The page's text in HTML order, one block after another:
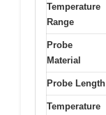
Temperature
Range
Probe
Material
Probe Length
Temperature